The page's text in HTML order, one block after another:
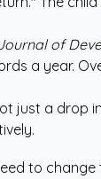
of
a year.
just a drop
to